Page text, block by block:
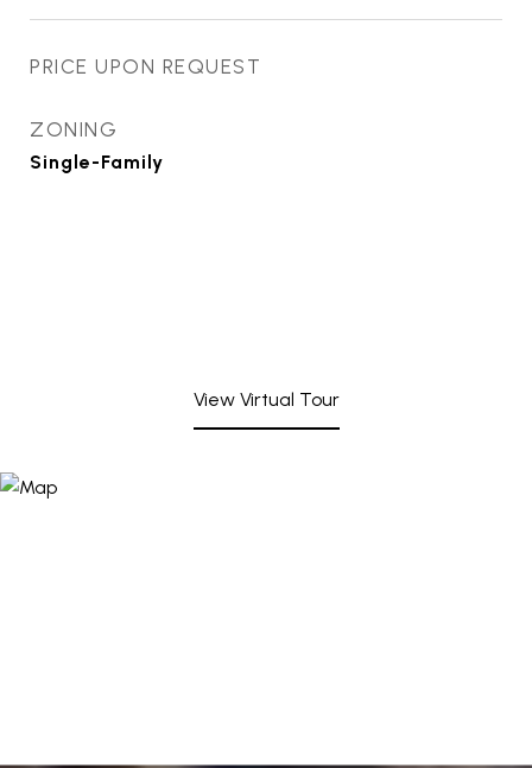
PRICE UPON REQUEST
ZONING
Single-Family
View Virtual Tour